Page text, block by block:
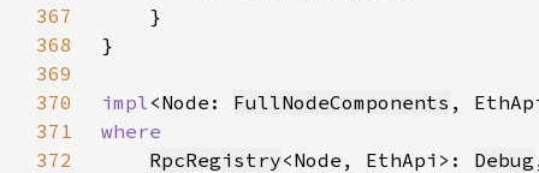
367
368
369
370
impl<Node: FullNodeComponents ,
371
372
RpcRegistry<Node, EthApi>: Debug